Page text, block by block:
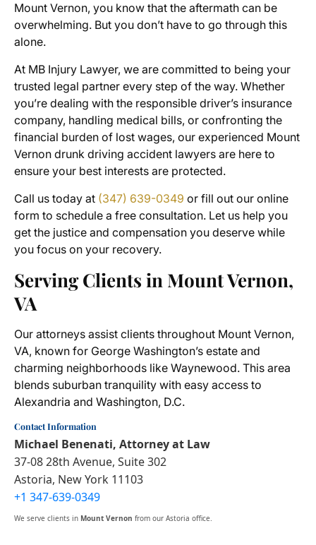
Mount Vernon, you know that the aftermath can be
overwhelming. But you don’t have to go through this
alone.
At MB Injury Lawyer, we are committed to being your
trusted legal partner every step of the way. Whether
you’re dealing with the responsible driver’s insurance
company, handling medical bills, or confronting the
financial burden of lost wages, our experienced Mount
Vernon drunk driving accident lawyers are here to
ensure your best interests are protected.
Call us today at (347) 639-0349 or fill out our online
form to schedule a free consultation. Let us help you
get the justice and compensation you deserve while
you focus on your recovery.
Serving Clients in Mount Vernon,
VA
Our attorneys assist clients throughout Mount Vernon,
VA, known for George Washington’s estate and
charming neighborhoods like Waynewood. This area
blends suburban tranquility with easy access to
Alexandria and Washington, D.C.
Contact Information
Michael Benenati, Attorney at Law
37-08 28th Avenue, Suite 302
Astoria, New York 11103
+1 347-639-0349
We serve clients in Mount Vernon from our Astoria office.